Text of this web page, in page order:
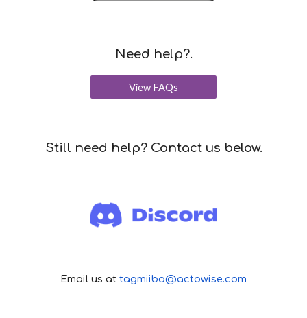
Need help?.
View FAQs
Still need help? Contact us below.
Email us at tagmiibo@actowise.com